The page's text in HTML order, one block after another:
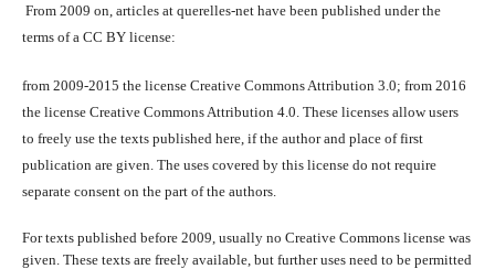
From 2009 on, articles at querelles-net have been published under the
terms of a CC BY license:
from 2009-2015 the license Creative Commons Attribution 3.0; from 2016
the license Creative Commons Attribution 4.0. These licenses allow users
to freely use the texts published here, if the author and place of first
publication are given. The uses covered by this license do not require
separate consent on the part of the authors.
For texts published before 2009, usually no Creative Commons license was
given. These texts are freely available, but further uses need to be permitted